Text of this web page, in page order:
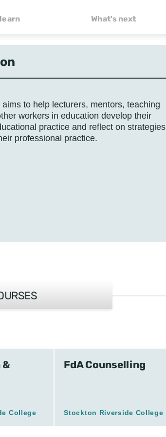
What's next
to help lecturers, mentors, teaching
workers in education develop their
practice and reflect on strategies
professional practice.
&
College
FdA Counselling
Stockton Riverside College